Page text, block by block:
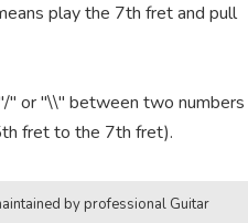
play the 7th fret and pull
" or "\\" between two numbers
fret to the 7th fret).
by professional Guitar